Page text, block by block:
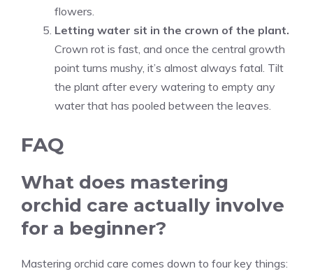
flowers.
Letting water sit in the crown of the plant.
Crown rot is fast, and once the central growth
point turns mushy, it’s almost always fatal. Tilt
the plant after every watering to empty any
water that has pooled between the leaves.
FAQ
What does mastering
orchid care actually involve
for a beginner?
Mastering orchid care comes down to four key things: